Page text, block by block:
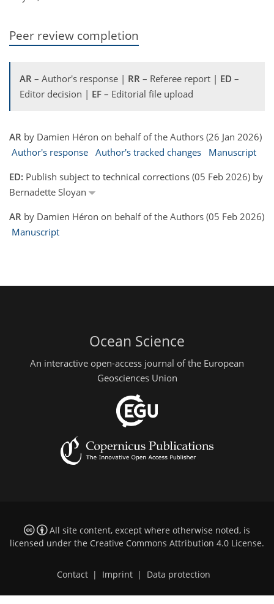
Peer review completion
AR – Author's response | RR – Referee report | ED –
Editor decision | EF – Editorial file upload
AR by Damien Héron on behalf of the Authors (26 Jan 2026)
Author's response Author's tracked changes
Manuscript
ED: Publish subject to technical corrections (05 Feb 2026) by
Bernadette Sloyan
AR by Damien Héron on behalf of the Authors (05 Feb 2026)
Manuscript
Ocean Science
An interactive open-access journal of the European
Geosciences Union
All site content, except where otherwise noted, is
licensed under the Creative Commons Attribution 4.0 License.
Contact | Imprint | Data protection